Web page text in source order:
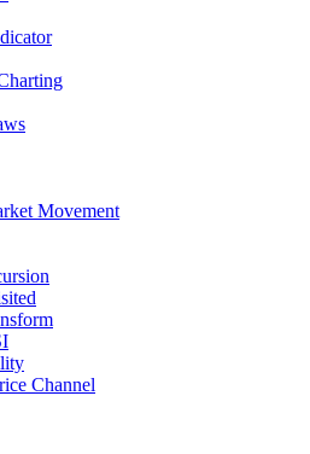
Movement
Channel